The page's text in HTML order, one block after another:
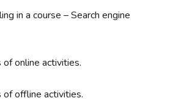
in a course – Search engine
online activities.
of offline activities.